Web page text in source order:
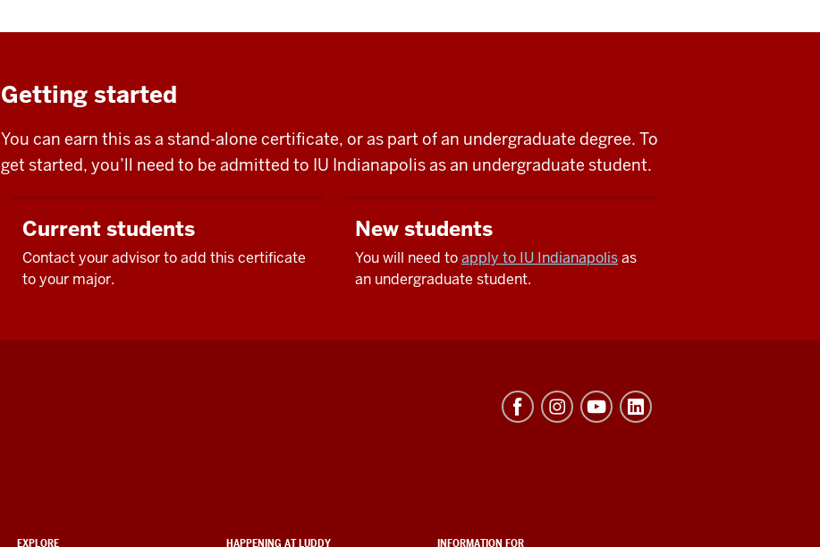
Getting started
You can earn this as a stand-alone certificate, or as part of an undergraduate degree. To
get started, you’ll need to be admitted to IU Indianapolis as an undergraduate student.
Current students
Contact your advisor to add this certificate
to your major.
New students
You will need toapply to IU Indianapolisas
an undergraduate student.
EXPLORE HAPPENING AT LUDDY INFORMATION FOR